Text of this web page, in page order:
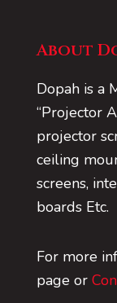
About
Dopah is a
“Projector
projector
ceiling
screens,
boards Etc.
For more
page or